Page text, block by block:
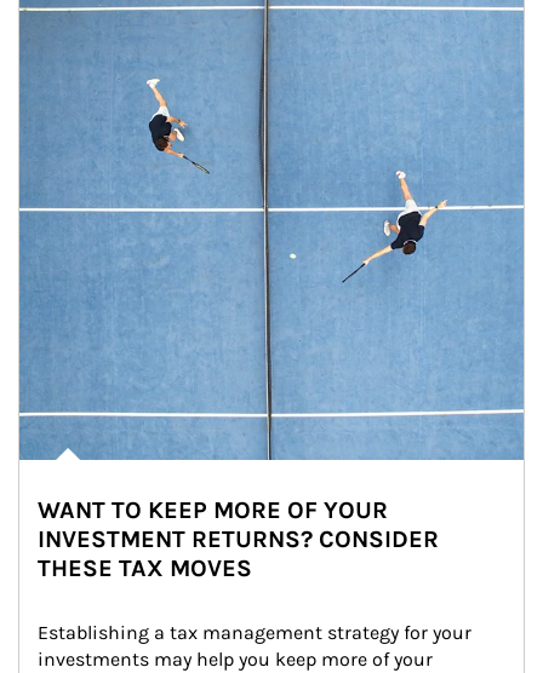
WANT TO KEEP MORE OF YOUR
INVESTMENT RETURNS? CONSIDER
THESE TAX MOVES
Establishing a tax management strategy for your
investments may help you keep more of your